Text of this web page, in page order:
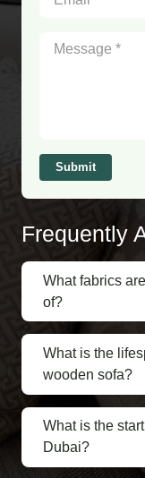
Submit
Frequently
What fabrics
of?
What is the
wooden sofa?
What is the
Dubai?